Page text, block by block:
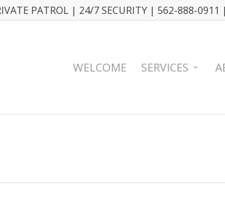
PATROL | 24/7 SECURITY | 562-888-
WELCOME SERVICES